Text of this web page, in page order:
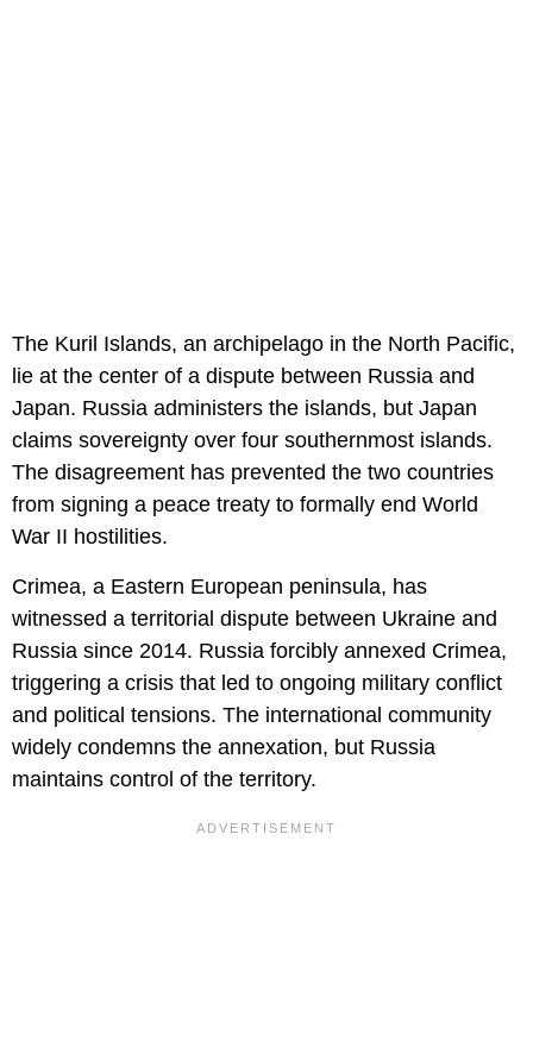
The Kuril Islands, an archipelago in the North Pacific,
lie at the center of a dispute between Russia and
Japan. Russia administers the islands, but Japan
claims sovereignty over four southernmost islands.
The disagreement has prevented the two countries
from signing a peace treaty to formally end World
War II hostilities.
Crimea, a Eastern European peninsula, has
witnessed a territorial dispute between Ukraine and
Russia since 2014. Russia forcibly annexed Crimea,
triggering a crisis that led to ongoing military conflict
and political tensions. The international community
widely condemns the annexation, but Russia
maintains control of the territory.